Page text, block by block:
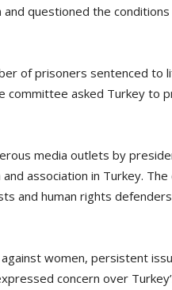
questioned the conditions
of prisoners sentenced to
committee asked Turkey to
media outlets by
association in Turkey.
and human rights
women, persistent
concern over